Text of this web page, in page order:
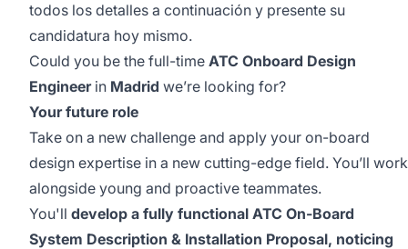
todos los detalles a continuación y presente su
candidatura hoy mismo.
Could you be the full-time ATC Onboard Design
Engineer in Madrid we’re looking for?
Your future role
Take on a new challenge and apply your on-board
design expertise in a new cutting-edge field. You’ll work
alongside young and proactive teammates.
You'll develop a fully functional ATC On-Board
System Description & Installation Proposal, noticing